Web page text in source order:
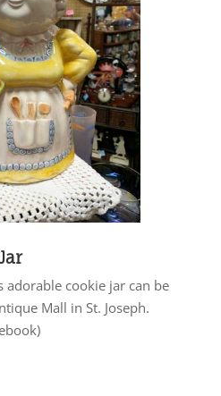
adorable cookie jar can be
Mall in St. Joseph.